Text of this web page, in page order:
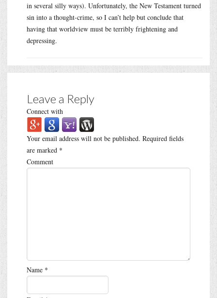
in several silly ways). Unfortunately, the New Testament turned
sin into a thought-crime, so I can’t help but conclude that
having that worldview must be terribly frightening and
depressing.
Leave a Reply
Connect with
Your email address will not be published. Required fields
are marked *
Comment
Name *